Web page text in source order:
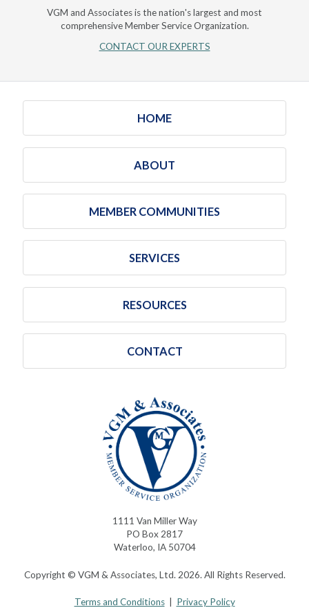
VGM and Associates is the nation's largest and most
comprehensive Member Service Organization.
CONTACT OUR EXPERTS
HOME
ABOUT
MEMBER COMMUNITIES
SERVICES
RESOURCES
CONTACT
1111 Van Miller Way
PO Box 2817
Waterloo, IA 50704
Copyright © VGM & Associates, Ltd. 2026. All Rights Reserved.
Terms and Conditions| Privacy Policy